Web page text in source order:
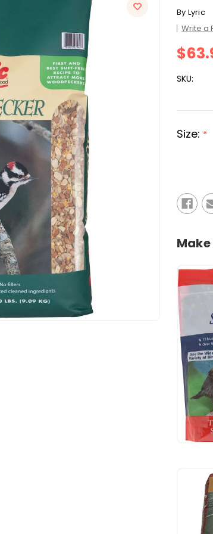
By Lyric
Write a
SKU:
Size: *
Stock: